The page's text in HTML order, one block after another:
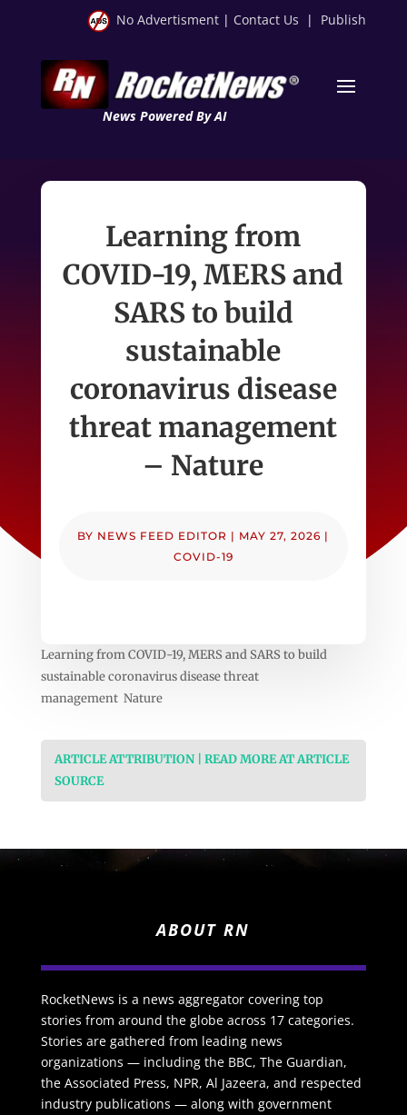
No Advertisment | Contact Us | Publish
News Powered By AI
Learning from
COVID-19, MERS and
SARS to build
sustainable
coronavirus disease
threat management
– Nature
BY NEWS FEED EDITOR | MAY 27, 2026 |
COVID-19
Learning from COVID-19, MERS and SARS to build
sustainable coronavirus disease threat
management Nature
ARTICLE ATTRIBUTION | READ MORE AT ARTICLE
SOURCE
ABOUT RN
RocketNews is a news aggregator covering top
stories from around the globe across 17 categories.
Stories are gathered from leading news
organizations — including the BBC, The Guardian,
the Associated Press, NPR, Al Jazeera, and respected
industry publications — along with government